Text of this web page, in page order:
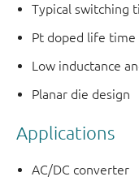
Typical switching
Pt doped life time
Low inductance
Planar die design
Applications
AC/DC converter